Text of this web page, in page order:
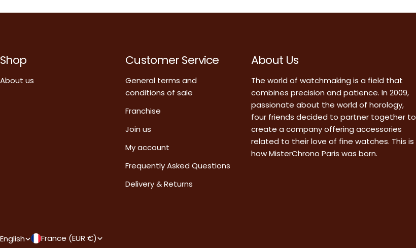
Shop
About us
Customer Service
General terms and
conditions of sale
Franchise
Join us
My account
Frequently Asked Questions
Delivery & Returns
About Us
The world of watchmaking is a field that
combines precision and patience. In 2009,
passionate about the world of horology,
four friends decided to partner together to
create a company offering accessories
related to their love of fine watches. This is
how MisterChrono Paris was born.
L
English C France (EUR €)